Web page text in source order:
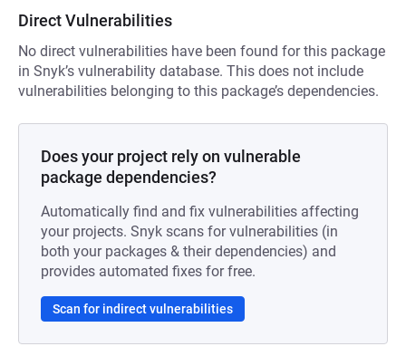
Direct Vulnerabilities
No direct vulnerabilities have been found for this package
in Snyk’s vulnerability database. This does not include
vulnerabilities belonging to this package’s dependencies.
Does your project rely on vulnerable
package dependencies?
Automatically find and fix vulnerabilities affecting
your projects. Snyk scans for vulnerabilities (in
both your packages & their dependencies) and
provides automated fixes for free.
Scan for indirect vulnerabilities